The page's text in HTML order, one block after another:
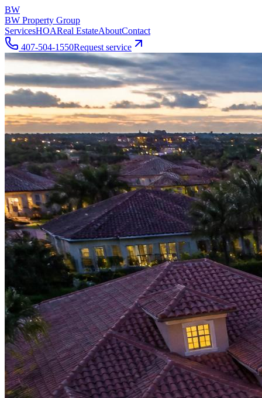
BW
BW Property Group
ServicesHOAReal EstateAboutContact
407-504-1550Request service